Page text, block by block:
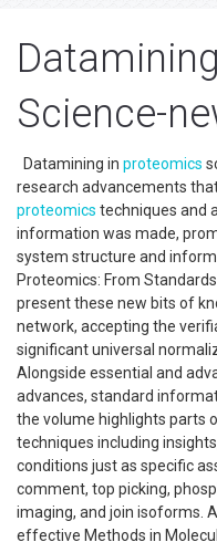
Science-
Datamining in proteomics
research advancements
proteomics techniques and
information was made,
system structure and
Proteomics: From
present these new bits of
network, accepting the
significant universal
Alongside essential and
advances, standard
the volume highlights parts
techniques including
conditions just as specific
comment, top picking,
imaging, and join isoforms.
effective Methods in